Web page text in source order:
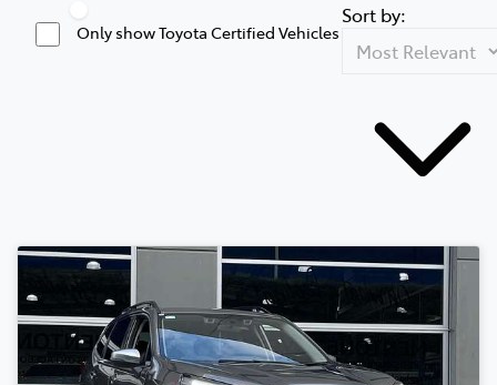
Only show Toyota Certified Vehicles
Sort by: